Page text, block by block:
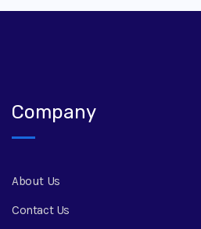
Company
About Us
Contact Us